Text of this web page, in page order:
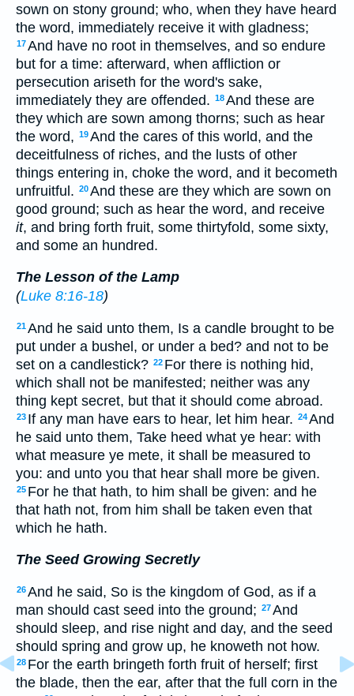
sown on stony ground; who, when they have heard
the word, immediately receive it with gladness;
17And have no root in themselves, and so endure
but for a time: afterward, when affliction or
persecution ariseth for the word's sake,
immediately they are offended. 18And these are
they which are sown among thorns; such as hear
the word, 19And the cares of this world, and the
deceitfulness of riches, and the lusts of other
things entering in, choke the word, and it becometh
unfruitful. 20And these are they which are sown on
good ground; such as hear the word, and receive
it, and bring forth fruit, some thirtyfold, some sixty,
and some an hundred.
The Lesson of the Lamp
(Luke 8:16-18)
21And he said unto them, Is a candle brought to be
put under a bushel, or under a bed? and not to be
set on a candlestick? 22 For there is nothing hid,
which shall not be manifested; neither was any
thing kept secret, but that it should come abroad.
23 If any man have ears to hear, let him hear. 24And
he said unto them, Take heed what ye hear: with
what measure ye mete, it shall be measured to
you: and unto you that hear shall more be given.
25 For he that hath, to him shall be given: and he
that hath not, from him shall be taken even that
which he hath.
The Seed Growing Secretly
26And he said, So is the kingdom of God, as if a
man should cast seed into the ground; 27And
should sleep, and rise night and day, and the seed
should spring and grow up, he knoweth not how.
28 For the earth bringeth forth fruit of herself; first
the blade, then the ear, after that the full corn in the